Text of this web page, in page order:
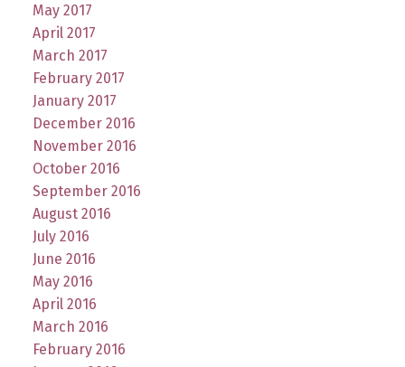
May 2017
April 2017
March 2017
February 2017
January 2017
December 2016
November 2016
October 2016
September 2016
August 2016
July 2016
June 2016
May 2016
April 2016
March 2016
February 2016